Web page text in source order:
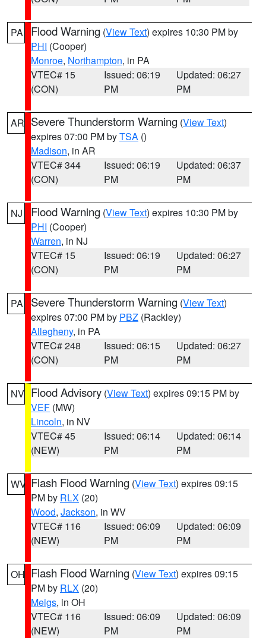
PA Flood Warning (View Text) expires 10:30 PM by
PHI (Cooper)
Monroe, Northampton, in PA
VTEC# 15
(CON)
Issued: 06:19
PM
Updated: 06:27
PM
AR Severe Thunderstorm Warning (View Text)
expires 07:00 PM byTSA ()
Madison, in AR
VTEC# 344
(CON)
Issued: 06:19
PM
Updated: 06:37
PM
NJ Flood Warning (View Text) expires 10:30 PM by
PHI (Cooper)
Warren, in NJ
VTEC# 15
(CON)
Issued: 06:19
PM
Updated: 06:27
PM
PA Severe Thunderstorm Warning (View Text)
expires 07:00 PM by PBZ (Rackley)
Allegheny, in PA
VTEC# 248
(CON)
Issued: 06:15
PM
Updated: 06:27
PM
NV Flood Advisory (View Text) expires 09:15 PM by
VEF (MW)
Lincoln, in NV
VTEC# 45
(NEW)
Issued: 06:14
PM
Updated: 06:14
PM
WV Flash Flood Warning (View Text) expires 09:15
PM by RLX (20)
Wood, Jackson, in WV
VTEC# 116
(NEW)
Issued: 06:09
PM
Updated: 06:09
PM
OH Flash Flood Warning (View Text) expires 09:15
PM by RLX (20)
Meigs, in OH
VTEC# 116
(NEW)
Issued: 06:09
PM
Updated: 06:09
PM